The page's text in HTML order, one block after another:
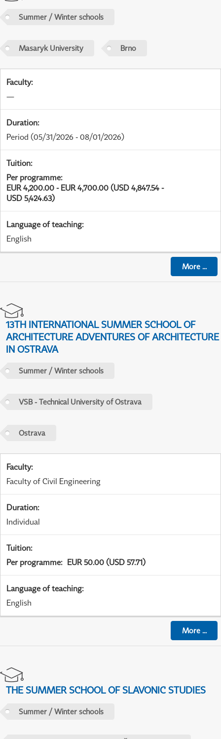
Summer / Winter schools
Masaryk University Brno
Faculty:
—
Duration:
Period (05/31/2026 - 08/01/2026)
Tuition:
Per programme:
EUR 4,200.00 - EUR 4,700.00 (USD 4,847.54 -
USD 5,424.63)
Language of teaching:
English
More...
13TH INTERNATIONAL SUMMER SCHOOL OF
ARCHITECTURE ADVENTURES OF ARCHITECTURE
IN OSTRAVA
Summer / Winter schools
VSB - Technical University of Ostrava
Ostrava
Faculty:
Faculty of Civil Engineering
Duration:
Individual
Tuition:
Per programme: EUR 50.00 (USD 57.71)
Language of teaching:
English
More...
THE SUMMER SCHOOL OF SLAVONIC STUDIES
Summer / Winter schools